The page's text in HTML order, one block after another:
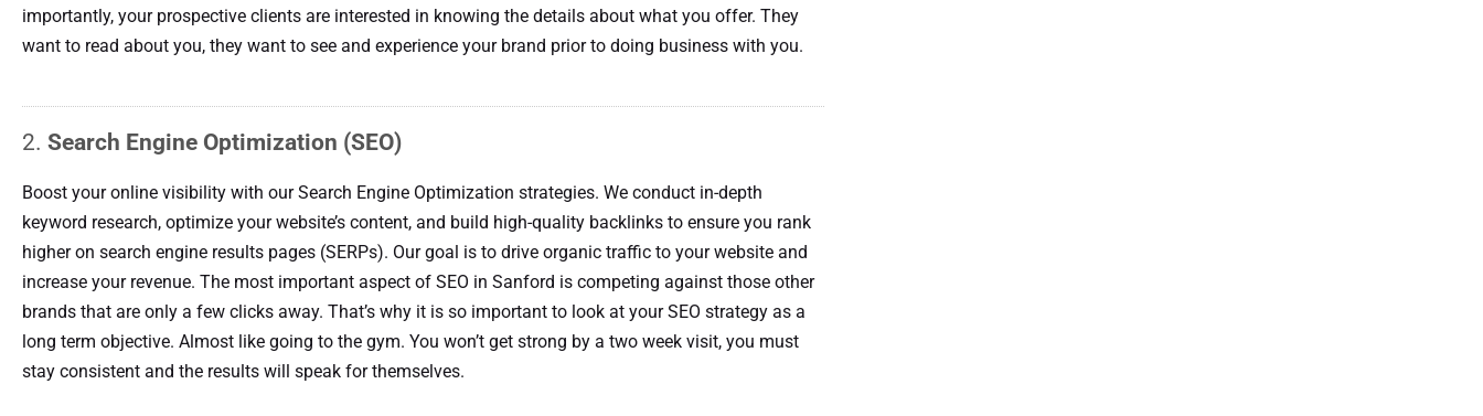
importantly, your prospective clients are interested in knowing the details about what you offer. They
want to read about you, they want to see and experience your brand prior to doing business with you.
2. Search Engine Optimization (SEO)
Boost your online visibility with our Search Engine Optimization strategies. We conduct in-depth
keyword research, optimize your website’s content, and build high-quality backlinks to ensure you rank
higher on search engine results pages (SERPs). Our goal is to drive organic traffic to your website and
increase your revenue. The most important aspect of SEO in Sanford is competing against those other
brands that are only a few clicks away. That’s why it is so important to look at your SEO strategy as a
long term objective. Almost like going to the gym. You won’t get strong by a two week visit, you must
stay consistent and the results will speak for themselves.